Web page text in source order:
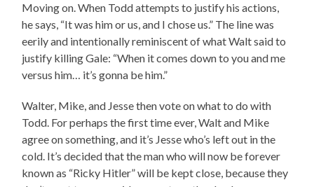
Moving on. When Todd attempts to justify his actions,
he says, “It was him or us, and I chose us.” The line was
eerily and intentionally reminiscent of what Walt said to
justify killing Gale: “When it comes down to you and me
versus him… it’s gonna be him.”
Walter, Mike, and Jesse then vote on what to do with
Todd. For perhaps the first time ever, Walt and Mike
agree on something, and it’s Jesse who’s left out in the
cold. It’s decided that the man who will now be forever
known as “Ricky Hitler” will be kept close, because they